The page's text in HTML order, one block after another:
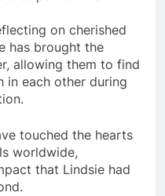
on cherished
has brought the
allowing them to find
each other during
touched the hearts
worldwide,
that Lindsie had